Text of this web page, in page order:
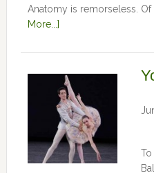
Anatomy is remorseless. Of
More...]